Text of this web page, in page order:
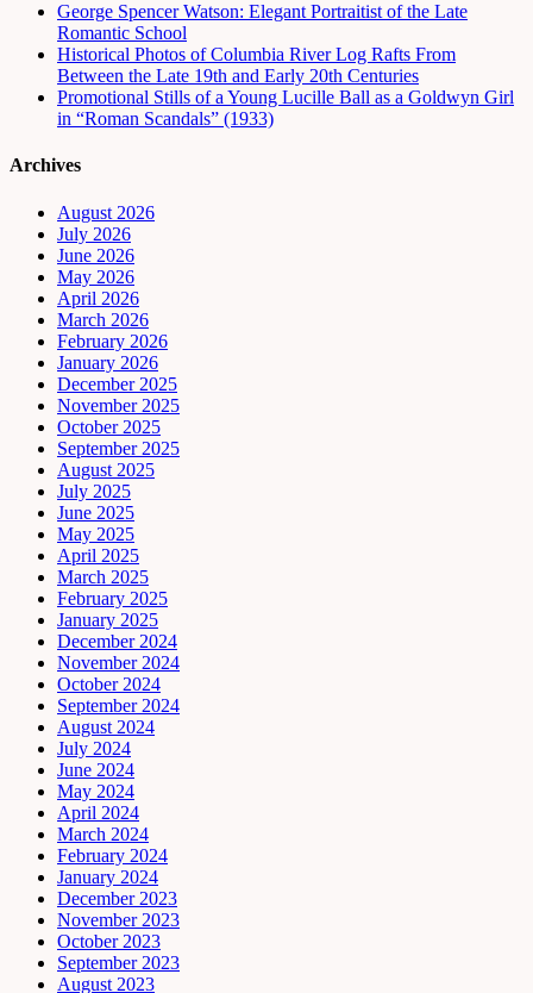
George Spencer Watson: Elegant Portraitist of the Late
Romantic School
Historical Photos of Columbia River Log Rafts From
Between the Late 19th and Early 20th Centuries
Promotional Stills of a Young Lucille Ball as a Goldwyn Girl
in “Roman Scandals” (1933)
Archives
August 2026
July 2026
June 2026
May 2026
April 2026
March 2026
February 2026
January 2026
December 2025
November 2025
October 2025
September 2025
August 2025
July 2025
June 2025
May 2025
April 2025
March 2025
February 2025
January 2025
December 2024
November 2024
October 2024
September 2024
August 2024
July 2024
June 2024
May 2024
April 2024
March 2024
February 2024
January 2024
December 2023
November 2023
October 2023
September 2023
August 2023